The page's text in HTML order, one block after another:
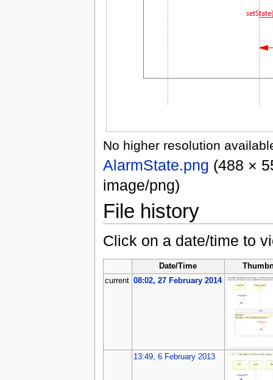
No higher resolution
AlarmState.png (488 ×
image/png)
File history
Click on a date/time to
Date/Time
current 08:02, 27 February 2014
13:49, 6 February 2013